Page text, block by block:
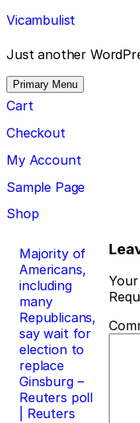
Skip
to
content
Vicambulist
Just another
Primary Menu
Cart
Checkout
My Account
Sample Page
Shop
Post
navigation
Majority of
Americans,
including
many
Republicans,
say wait for
election to
replace
Ginsburg –
Reuters poll
| Reuters